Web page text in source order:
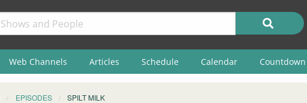
Web Channels Articles Schedule Calendar Countdown
EPISODES SPILT MILK